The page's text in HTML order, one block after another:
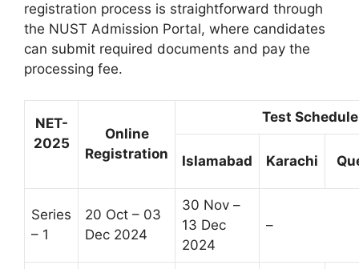
registration process is straightforward through
the NUST Admission Portal, where candidates
can submit required documents and pay the
processing fee.
NET-
2025
Online
Registration
Test Schedule
Islamabad Karachi
Series
– 1
20 Oct – 03
Dec 2024
30 Nov –
13 Dec
2024
–